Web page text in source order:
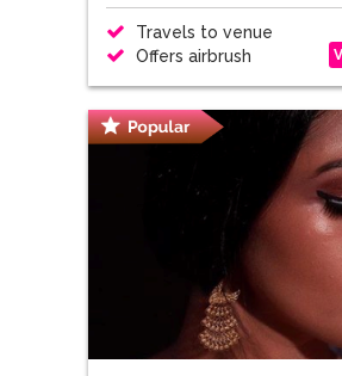
Travels to venue
Offers airbrush